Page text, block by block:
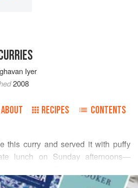
Iyer
2008
ABOUT RECIPES CONTENTS
this curry and served it with puffy
lunch on Sunday afternoons—
or two people to make thepooris
as